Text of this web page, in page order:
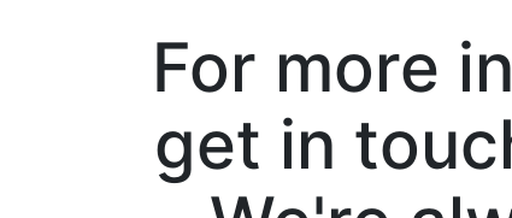
For more
get in